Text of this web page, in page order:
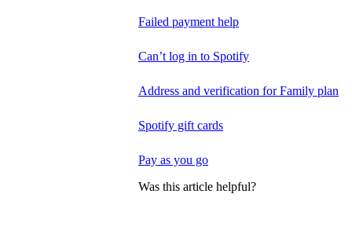
Failed payment help
Can’t log in to Spotify
Address and verification for Family plan
Spotify gift cards
Pay as you go
Was this article helpful?